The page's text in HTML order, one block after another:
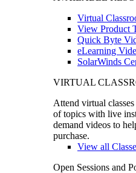
Virtual
View Product
Quick Byte
eLearning
SolarWinds
VIRTUAL
Attend virtual
of topics with live
demand videos to
purchase.
View all
Open Sessions and